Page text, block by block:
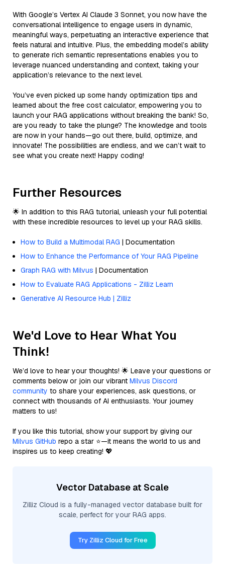
With Google’s Vertex AI Claude 3 Sonnet, you now have the
conversational intelligence to engage users in dynamic,
meaningful ways, perpetuating an interactive experience that
feels natural and intuitive. Plus, the embedding model’s ability
to generate rich semantic representations enables you to
leverage nuanced understanding and context, taking your
application’s relevance to the next level.
You’ve even picked up some handy optimization tips and
learned about the free cost calculator, empowering you to
launch your RAG applications without breaking the bank! So,
are you ready to take the plunge? The knowledge and tools
are now in your hands—go out there, build, optimize, and
innovate! The possibilities are endless, and we can’t wait to
see what you create next! Happy coding!
Further Resources
🌟 In addition to this RAG tutorial, unleash your full potential
with these incredible resources to level up your RAG skills.
How to Build a Multimodal RAG | Documentation
How to Enhance the Performance of Your RAG Pipeline
Graph RAG with Milvus | Documentation
How to Evaluate RAG Applications - Zilliz Learn
Generative AI Resource Hub | Zilliz
We'd Love to Hear What You
Think!
We’d love to hear your thoughts! 🌟 Leave your questions or
comments below or join our vibrant Milvus Discord
community to share your experiences, ask questions, or
connect with thousands of AI enthusiasts. Your journey
matters to us!
If you like this tutorial, show your support by giving our
Milvus GitHub repo a star ⭐—it means the world to us and
inspires us to keep creating! 💖
Vector Database at Scale
Zilliz Cloud is a fully-managed vector database built for
scale, perfect for your RAG apps.
Try Zilliz Cloud for Free